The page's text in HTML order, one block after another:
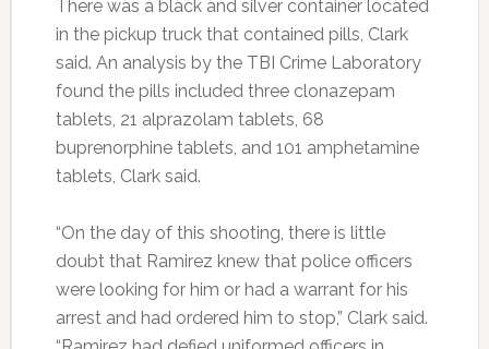
There was a black and silver container located
in the pickup truck that contained pills, Clark
said. An analysis by the TBI Crime Laboratory
found the pills included three clonazepam
tablets, 21 alprazolam tablets, 68
buprenorphine tablets, and 101 amphetamine
tablets, Clark said.
“On the day of this shooting, there is little
doubt that Ramirez knew that police officers
were looking for him or had a warrant for his
arrest and had ordered him to stop,” Clark said.